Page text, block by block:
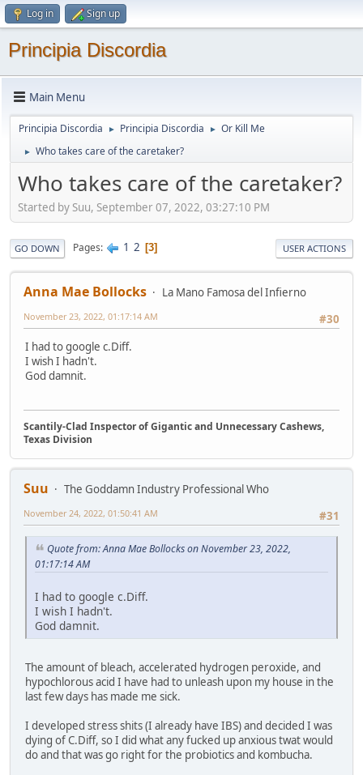
Log in Sign up
Principia Discordia
Main Menu
Principia Discordia ► Principia Discordia ► Or Kill Me
► Who takes care of the caretaker?
Who takes care of the caretaker?
Started by Suu, September 07, 2022, 03:27:10 PM
GO DOWN Pages 1 2 3 USER ACTIONS
Anna Mae Bollocks
La Mano Famosa del Infierno
#30
November 23, 2022, 01:17:14 AM
I had to google c.Diff.
I wish I hadn't.
God damnit.
Scantily-Clad Inspector of Gigantic and Unnecessary Cashews,
Texas Division
Suu
The Goddamn Industry Professional Who
#31
November 24, 2022, 01:50:41 AM
Quote from: Anna Mae Bollocks on November 23, 2022,
01:17:14 AM
I had to google c.Diff.
I wish I hadn't.
God damnit.
The amount of bleach, accelerated hydrogen peroxide, and
hypochlorous acid I have had to unleash upon my house in the
last few days has made me sick.
I developed stress shits (I already have IBS) and decided I was
dying of C.Diff, so I did what any fucked up anxious twat would
do and that was go right for the probiotics and kombucha.